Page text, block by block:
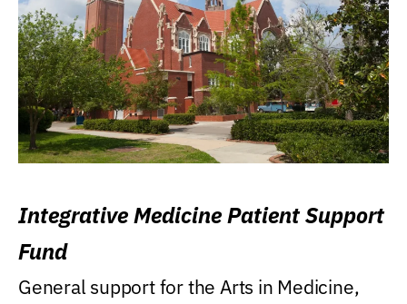
Integrative Medicine Patient Support
Fund
General support for the Arts in Medicine,